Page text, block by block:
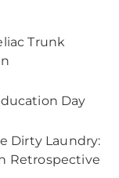
Trunk
Day
Dirty Laundry:
Retrospective